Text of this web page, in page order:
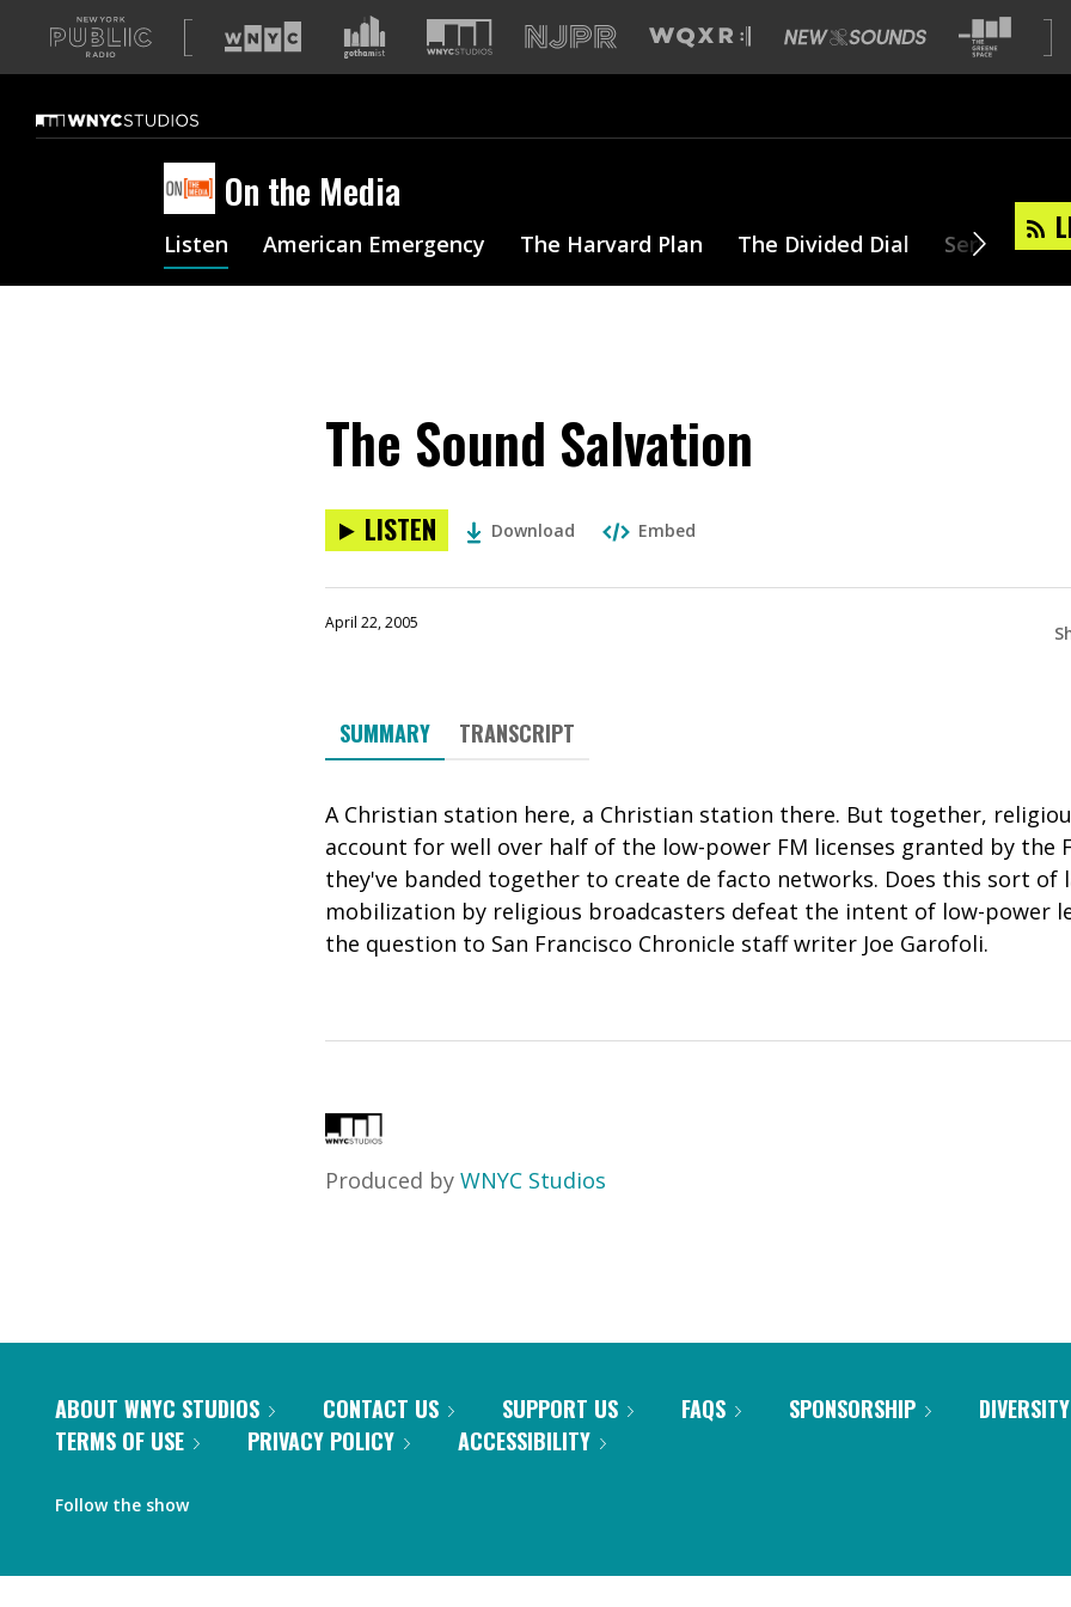
A
list
our
sites
On the Media
Listen American Emergency The Harvard Plan The Divided Dial Series
The Sound Salvation
LISTEN Download Embed
April 22, 2005
SUMMARY TRANSCRIPT
A Christian station here, a Christian station there. But together,
account for well over half of the low-power FM licenses granted by the
they've banded together to create de facto networks. Does this sort of
mobilization by religious broadcasters defeat the intent of low-power
the question to San Francisco Chronicle staff writer Joe Garofoli.
Produced by WNYC Studios
ABOUT WNYC STUDIOS CONTACT US SUPPORT US FAQS SPONSORSHIP
TERMS OF USE
PRIVACY POLICY ACCESSIBILITY
Follow the show